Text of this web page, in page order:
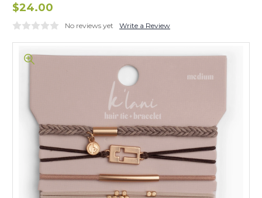
$24.00
No reviews yet Write a Review